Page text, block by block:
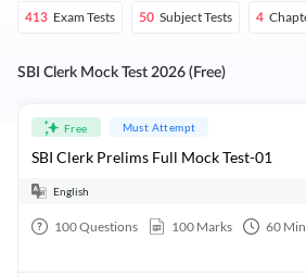
413 Exam Tests 50 Subject Tests 4
SBI Clerk Mock Test 2026 (Free)
Free Must Attempt
SBI Clerk Prelims Full Mock Test-01
English
100Questions 100 Marks 60